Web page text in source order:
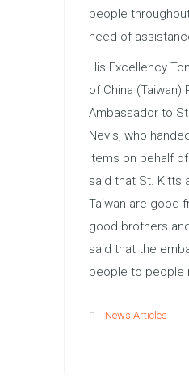
people
need of
His Excellency
of China (Taiwan)
Ambassador to
Nevis, who
items on behalf
said that St. Kitts
Taiwan are good
good brothers
said that the
people to people
News Articles